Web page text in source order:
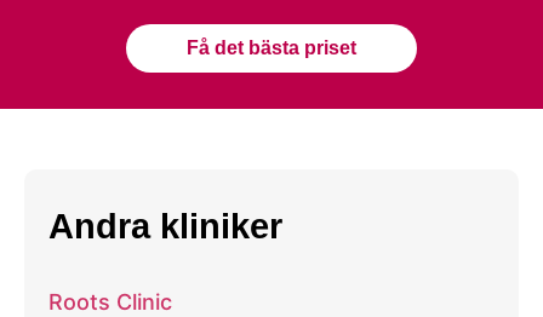
Få det bästa priset
Andra kliniker
Roots Clinic